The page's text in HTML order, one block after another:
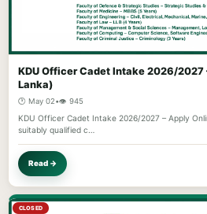
KDU Officer Cadet Intake 2026/2027
Lanka)
🕐 May 02•👁️ 945
KDU Officer Cadet Intake 2026/2027 – Apply
suitably qualified c…
Read →
CLOSED